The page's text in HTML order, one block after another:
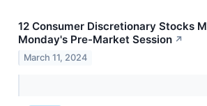
12 Consumer Discretionary Stocks
Monday's Pre-Market Session ↗
March 11, 2024